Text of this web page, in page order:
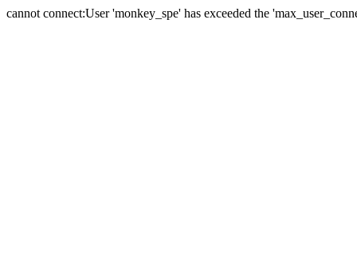
cannot connect:User 'monkey_spe' has exceeded the